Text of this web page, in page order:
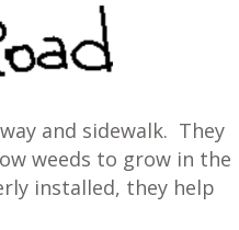
and sidewalk. They
weeds to grow in the
installed, they help